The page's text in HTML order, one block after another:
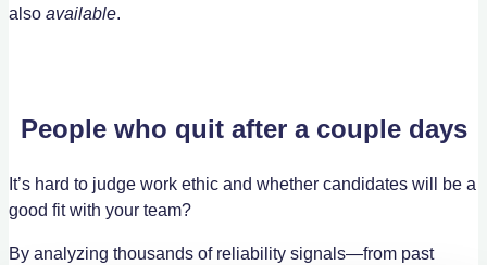
also available.
People who quit after a couple days
It’s hard to judge work ethic and whether candidates will be a
good fit with your team?
By analyzing thousands of reliability signals—from past